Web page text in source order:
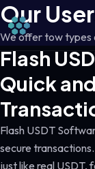
Our
We offer tow types
Flash
Quick
Flash USDT
secure
just like real USDT,